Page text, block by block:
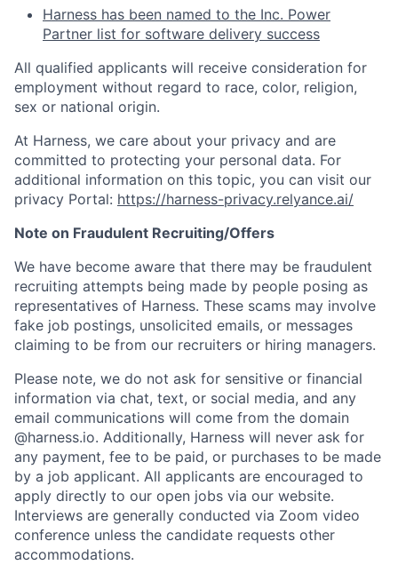
Harness has been named to the Inc. Power
Partner list for software delivery success
All qualified applicants will receive consideration for
employment without regard to race, color, religion,
sex or national origin.
At Harness, we care about your privacy and are
committed to protecting your personal data. For
additional information on this topic, you can visit our
privacy Portal: https://harness-privacy.relyance.ai/
Note on Fraudulent Recruiting/Offers
We have become aware that there may be fraudulent
recruiting attempts being made by people posing as
representatives of Harness. These scams may involve
fake job postings, unsolicited emails, or messages
claiming to be from our recruiters or hiring managers.
Please note, we do not ask for sensitive or financial
information via chat, text, or social media, and any
email communications will come from the domain
@harness.io. Additionally, Harness will never ask for
any payment, fee to be paid, or purchases to be made
by a job applicant. All applicants are encouraged to
apply directly to our open jobs via our website.
Interviews are generally conducted via Zoom video
conference unless the candidate requests other
accommodations.